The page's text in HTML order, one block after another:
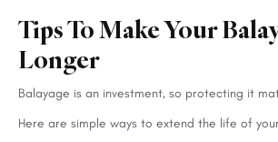
Tips To Make Your
Longer
Balayage is an investment, so protecting it
Here are simple ways to extend the life of